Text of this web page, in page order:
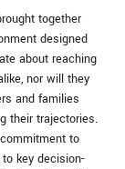
together
designed
about reaching
nor will they
and families
their trajectories.
to
key decision-